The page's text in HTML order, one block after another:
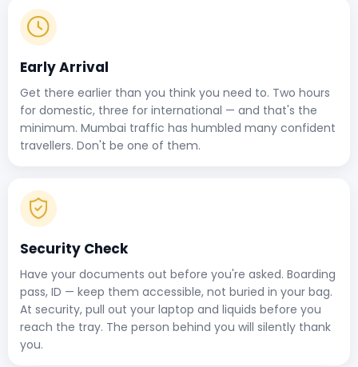
Early Arrival
Get there earlier than you think you need to. Two hours
for domestic, three for international — and that's the
minimum. Mumbai traffic has humbled many confident
travellers. Don't be one of them.
Security Check
Have your documents out before you're asked. Boarding
pass, ID — keep them accessible, not buried in your bag.
At security, pull out your laptop and liquids before you
reach the tray. The person behind you will silently thank
you.